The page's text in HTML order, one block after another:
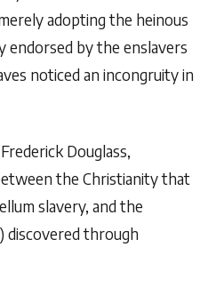
adopting the heinous
endorsed by the enslavers
noticed an incongruity in
Douglass,
the Christianity that
slavery, and the
discovered through